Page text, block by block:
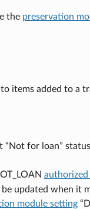
the preservation
items added to a
for loan”
authorized
updated when it
module setting